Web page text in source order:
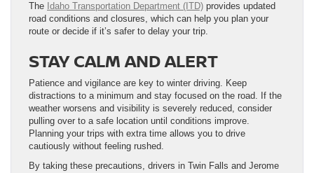
The Idaho Transportation Department (ITD) provides updated
road conditions and closures, which can help you plan your
route or decide if it’s safer to delay your trip.
STAY CALM AND ALERT
Patience and vigilance are key to winter driving. Keep
distractions to a minimum and stay focused on the road. If the
weather worsens and visibility is severely reduced, consider
pulling over to a safe location until conditions improve.
Planning your trips with extra time allows you to drive
cautiously without feeling rushed.
By taking these precautions, drivers in Twin Falls and Jerome